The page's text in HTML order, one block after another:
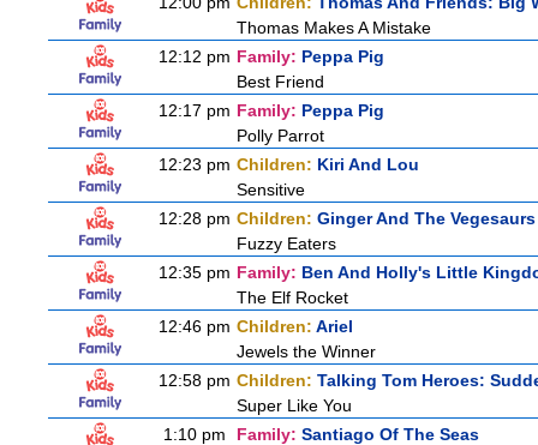
Thomas Makes A Mistake
12:12 pm Family: Peppa Pig
Best Friend
12:17 pm Family: Peppa Pig
Polly Parrot
12:23 pm Children: Kiri And Lou
Sensitive
12:28 pm Children: Ginger And The Vegesaurs
Fuzzy Eaters
12:35 pm Family: Ben And Holly's Little
The Elf Rocket
12:46 pm Children: Ariel
Jewels the Winner
12:58 pm Children: Talking Tom Heroes:
Super Like You
1:10 pm
Family: Santiago Of The Seas